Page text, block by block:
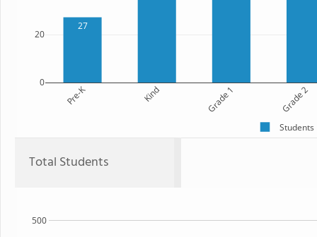
27
Pre-K Kind Grade 1 Grade 2
0
20
Students
Total Students
500